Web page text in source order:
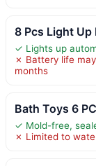
8 Pcs Light Up
✓ Lights up
✗ Battery life
months
Bath Toys 6
✓ Mold-free,
✗ Limited to